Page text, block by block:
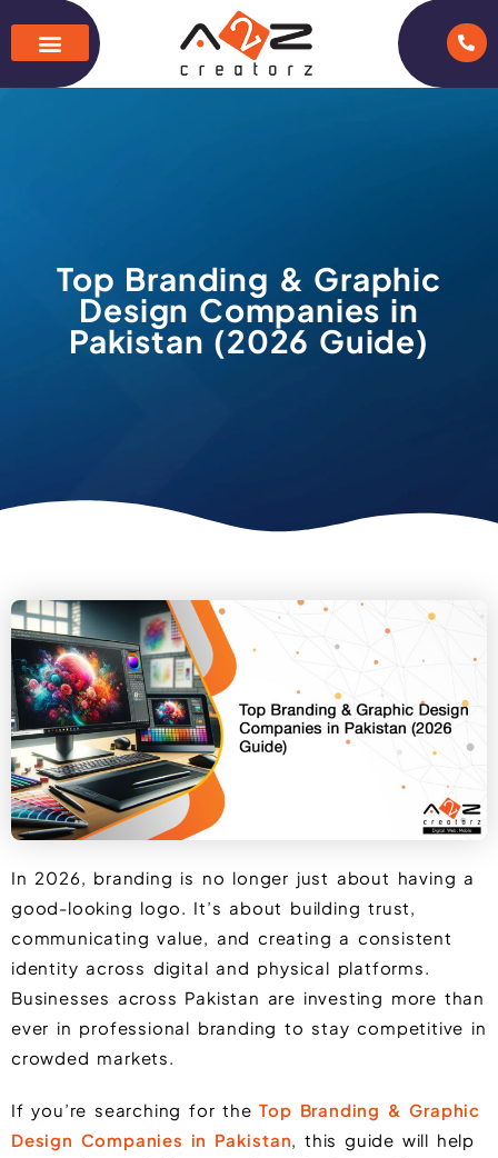
Top Branding & Graphic
Design Companies in
Pakistan (2026 Guide)
In 2026, branding is no longer just about having a
good-looking logo. It’s about building trust,
communicating value, and creating a consistent
identity across digital and physical platforms.
Businesses across Pakistan are investing more than
ever in professional branding to stay competitive in
crowded markets.
If you’re searching for theTop Branding & Graphic
Design Companies in Pakistan, this guide will help